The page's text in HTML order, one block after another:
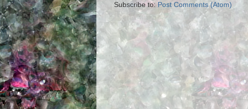
Subscribe to: Post Comments (Atom)